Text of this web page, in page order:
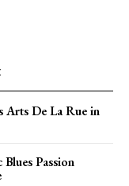
Arts De La Rue in
Passion